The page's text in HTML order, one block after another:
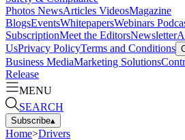
Photos NewsArticles VideosMagazine
BlogsEventsWhitepapersWebinars
SubscriptionMeet the EditorsNewsletter
UsPrivacy PolicyTerms and Conditions
Business MediaMarketing Solutions
Release
MENU
SEARCH
Subscribe▴
Home>Drivers